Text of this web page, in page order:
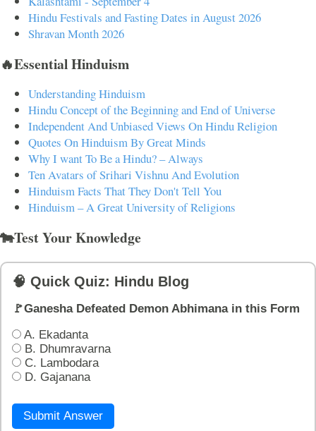
Hindu Festivals and Fasting Dates in August 2026
Shravan Month 2026
🔥Essential Hinduism
Understanding Hinduism
Hindu Concept of the Beginning and End of Universe
Independent And Unbiased Views On Hindu Religion
Quotes On Hinduism By Great Minds
Why I want To Be a Hindu? – Always
Ten Avatars of Srihari Vishnu And Evolution
Hinduism Facts That They Don't Tell You
Hinduism – A Great University of Religions
🐄Test Your Knowledge
🧠 Quick Quiz: Hindu Blog
🚩Ganesha Defeated Demon Abhimana in this Form
A. Ekadanta
B. Dhumravarna
C. Lambodara
D. Gajanana
Submit Answer